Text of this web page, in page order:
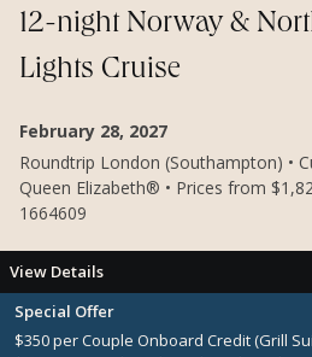
for cash, cannot be used for the medical
casino, and expires at the end of that
12-night Norway &
Lights Cruise
February 28, 2027
Roundtrip London (Southampton) •
Queen Elizabeth® • Prices from
1664609
View Details
Special Offer
$350 per Couple Onboard Credit (Grill